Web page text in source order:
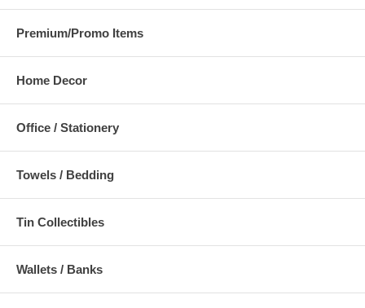
Premium/Promo Items
Home Decor
Office / Stationery
Towels / Bedding
Tin Collectibles
Wallets / Banks